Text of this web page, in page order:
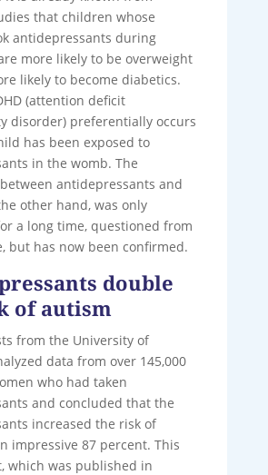
that children whose
antidepressants during
more likely to be overweight
likely to become diabetics.
(attention deficit
disorder) preferentially occurs
has been exposed to
in the womb. The
antidepressants and
other hand, was only
a long time, questioned from
but has now been confirmed.
double
of autism
from the University of
data from over 145,000
who had taken
and concluded that the
increased the risk of
impressive 87 percent. This
which was published in